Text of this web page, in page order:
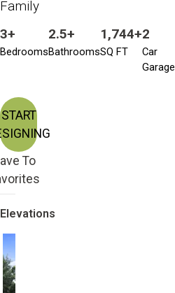
Family
3+
Bedrooms
2.5+
Bathrooms
1,744+
SQ FT
2
Car
Garage
START
To
Elevations